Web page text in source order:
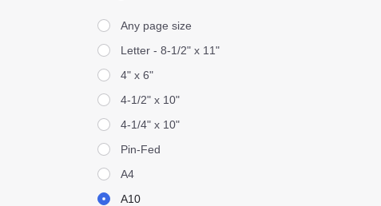
Page sizeAny page size
Letter - 8-1/2" x 11"
4" x 6"
4-1/2" x 10"
4-1/4" x 10"
Pin-Fed
A4
A10